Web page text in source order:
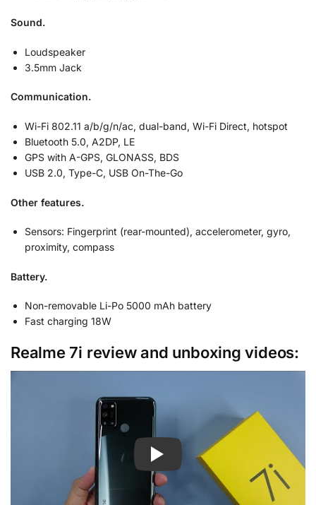
Sound.
Loudspeaker
3.5mm Jack
Communication.
Wi-Fi 802.11 a/b/g/n/ac, dual-band, Wi-Fi Direct, hotspot
Bluetooth 5.0, A2DP, LE
GPS with A-GPS, GLONASS, BDS
USB 2.0, Type-C, USB On-The-Go
Other features.
Sensors: Fingerprint (rear-mounted), accelerometer, gyro,
proximity, compass
Battery.
Non-removable Li-Po 5000 mAh battery
Fast charging 18W
Realme 7i review and unboxing videos: